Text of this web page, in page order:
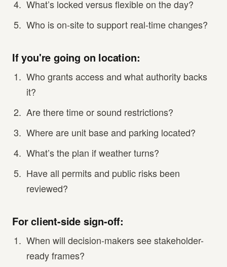
What’s locked versus flexible on the day?
Who is on-site to support real-time changes?
If you're going on location:
Who grants access and what authority backs
it?
Are there time or sound restrictions?
Where are unit base and parking located?
What’s the plan if weather turns?
Have all permits and public risks been
reviewed?
For client-side sign-off:
When will decision-makers see stakeholder-
ready frames?